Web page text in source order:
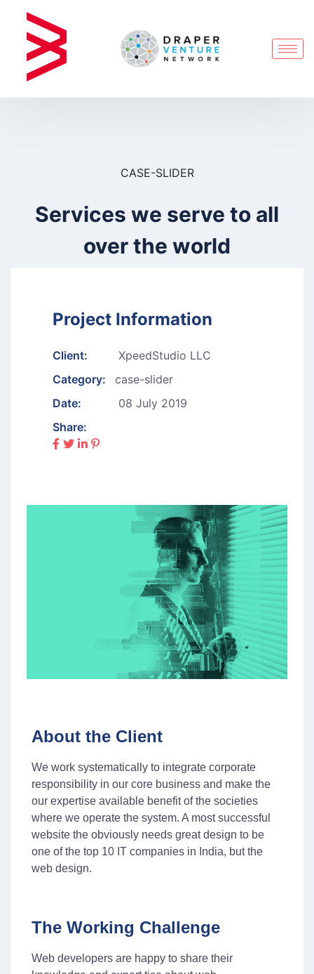
CASE-SLIDER
Services we serve to all
over the world
Project Information
Client:
XpeedStudio LLC
Category:
case-slider
Date:
08 July 2019
Share:
About the Client
We work systematically to integrate corporate
responsibility in our core business and make the
our expertise available benefit of the societies
where we operate the system. A most successful
website the obviously needs great design to be
one of the top 10 IT companies in India, but the
web design.
The Working Challenge
Web developers are happy to share their